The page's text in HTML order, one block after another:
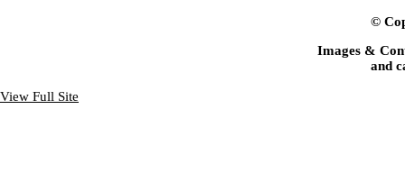
©
Images &
and
View Full Site